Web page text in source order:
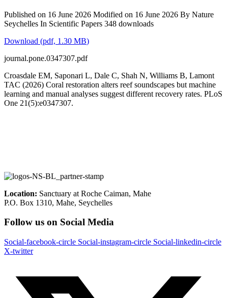
Published on 16 June 2026 Modified on 16 June 2026 By Nature
Seychelles In Scientific Papers 348 downloads
Download (pdf, 1.30 MB)
journal.pone.0347307.pdf
Croasdale EM, Saponari L, Dale C, Shah N, Williams B, Lamont
TAC (2026) Coral restoration alters reef soundscapes but machine
learning and manual analyses suggest different recovery rates. PLoS
One 21(5):e0347307.
Location: Sanctuary at Roche Caiman, Mahe
P.O. Box 1310, Mahe, Seychelles
Follow us on Social Media
Social-facebook-circle Social-instagram-circle Social-linkedin-circle
X-twitter